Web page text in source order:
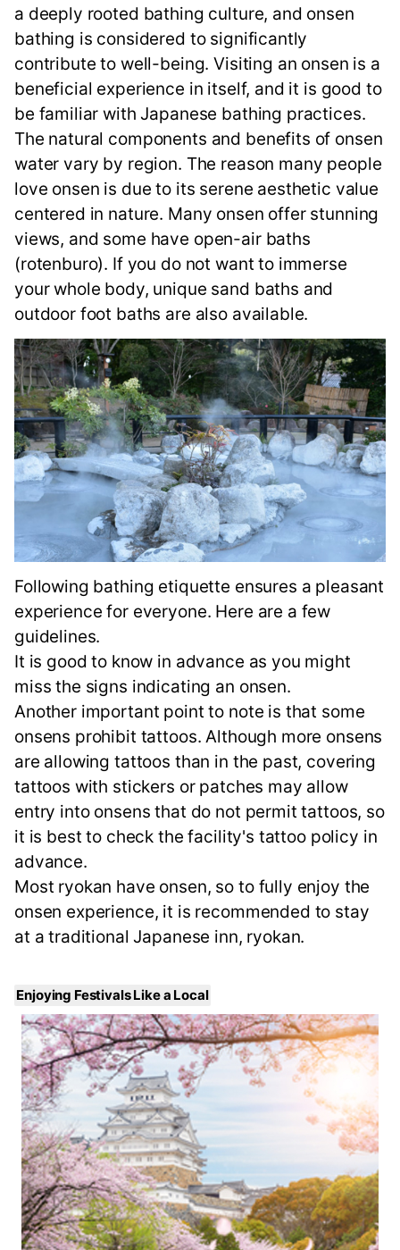
a deeply rooted bathing culture, and onsen
bathing is considered to significantly
contribute to well-being. Visiting an onsen is a
beneficial experience in itself, and it is good to
be familiar with Japanese bathing practices.
The natural components and benefits of onsen
water vary by region. The reason many people
love onsen is due to its serene aesthetic value
centered in nature. Many onsen offer stunning
views, and some have open-air baths
(rotenburo). If you do not want to immerse
your whole body, unique sand baths and
outdoor foot baths are also available.
Following bathing etiquette ensures a pleasant
experience for everyone. Here are a few
guidelines.
It is good to know in advance as you might
miss the signs indicating an onsen.
Another important point to note is that some
onsens prohibit tattoos. Although more onsens
are allowing tattoos than in the past, covering
tattoos with stickers or patches may allow
entry into onsens that do not permit tattoos, so
it is best to check the facility's tattoo policy in
advance.
Most ryokan have onsen, so to fully enjoy the
onsen experience, it is recommended to stay
at a traditional Japanese inn, ryokan.
Enjoying Festivals Like a Local